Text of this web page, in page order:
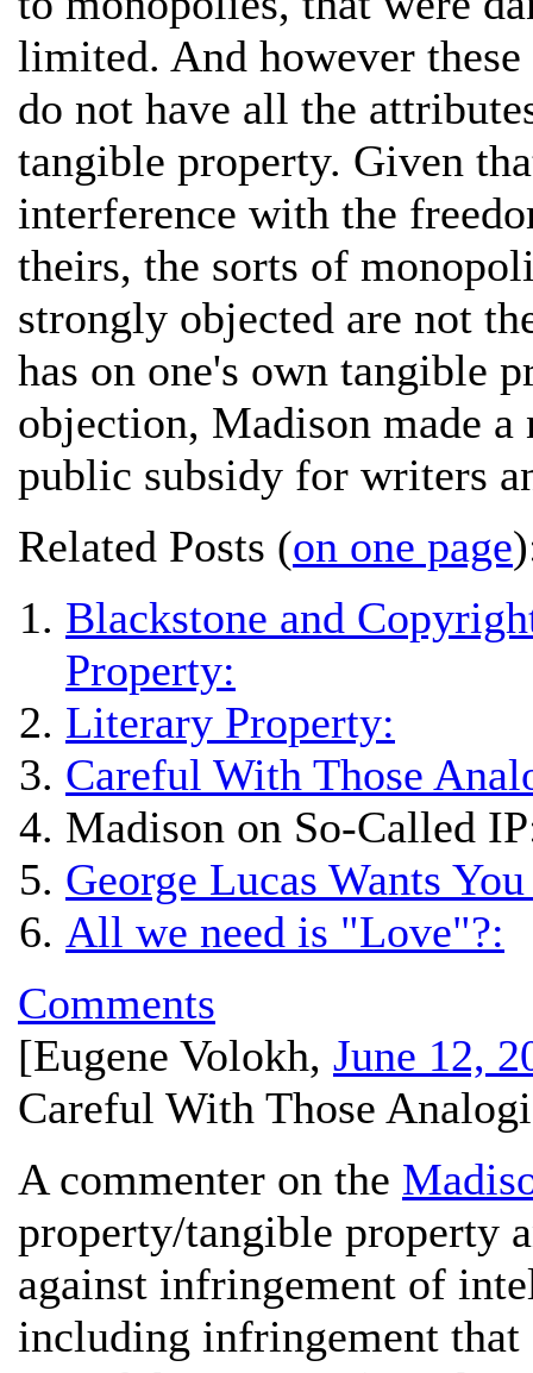
limited. And however
do not have all the
tangible property. Given
interference with the
theirs, the sorts of
strongly objected are not
has on one's own tangible
objection, Madison made
public subsidy for writers
Related Posts (on one page
Blackstone and
Property:
Literary Property:
Careful With Those
Madison on So-Called
George Lucas Wants
All we need is "Love"?:
Comments
[Eugene Volokh, June 12,
Careful With Those
A commenter on the
property/tangible property
against infringement of
including infringement